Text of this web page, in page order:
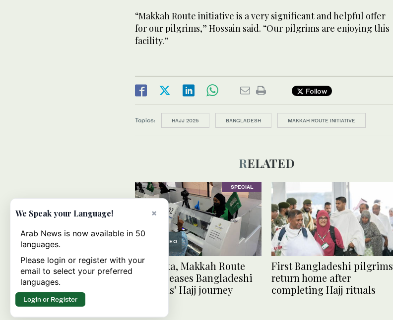
“Makkah Route initiative is a very significant and helpful offer
for our pilgrims,” Hossain said. “Our pilgrims are enjoying this
facility.”
Follow
Topics: HAJJ 2025 BANGLADESH MAKKAH ROUTE INITIATIVE
RELATED
SPECIAL
VIDEO
In Dhaka, Makkah Route
facility eases Bangladeshi
pilgrims’ Hajj journey
First Bangladeshi pilgrims
return home after
completing Hajj rituals
×
We Speak your Language!
Arab News is now available in 50
languages.
Please login or register with your
email to select your preferred
languages.
Login or Register